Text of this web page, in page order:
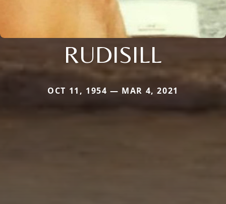
RUDISILL
OCT 11, 1954 — MAR 4, 2021